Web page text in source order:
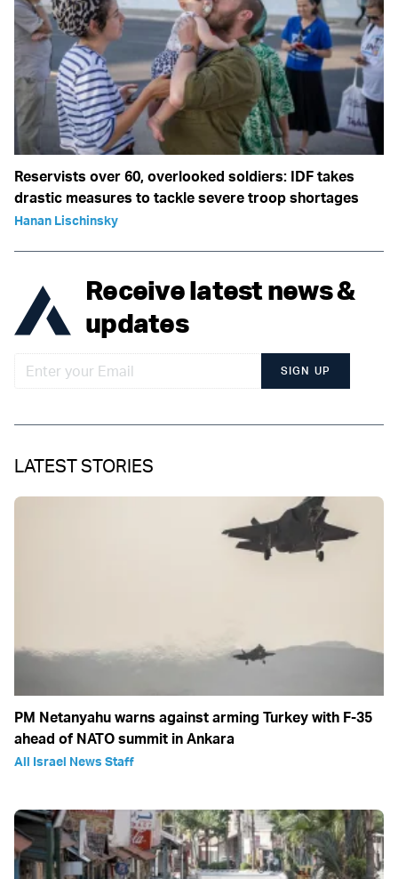
Reservists over 60, overlooked soldiers: IDF takes
drastic measures to tackle severe troop shortages
Hanan Lischinsky
Receive latest news &
updates
SIGN UP
LATEST STORIES
PM Netanyahu warns against arming Turkey with F-35
ahead of NATO summit in Ankara
All Israel News Staff